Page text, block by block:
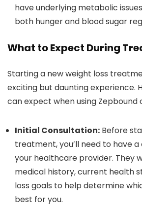
have underlying metabolic
both hunger and blood sugar
What to Expect During
Starting a new weight loss
exciting but daunting experience.
can expect when using Zepbound
Initial Consultation: Before
treatment, you’ll need to have
your healthcare provider. They
medical history, current health
loss goals to help determine
best for you.